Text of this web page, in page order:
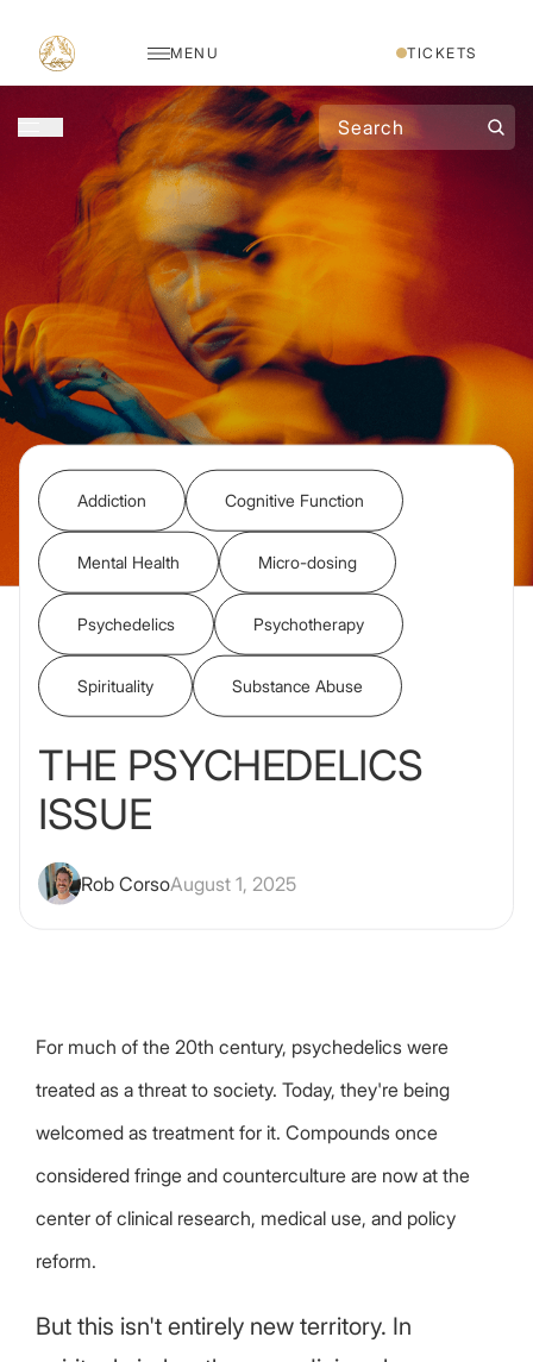
MENU TICKETS
Addiction Cognitive Function
Mental Health Micro-dosing
Psychedelics Psychotherapy
Spirituality Substance Abuse
THE PSYCHEDELICS
ISSUE
Rob CorsoAugust 1, 2025
For much of the 20th century, psychedelics were
treated as a threat to society. Today, they're being
welcomed as treatment for it. Compounds once
considered fringe and counterculture are now at the
center of clinical research, medical use, and policy
reform.
But this isn't entirely new territory. In